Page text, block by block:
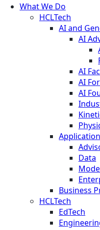
What We Do
HCLTech
AI and
AI
AI
AI
AI
Data
Business
HCLTech
EdTech